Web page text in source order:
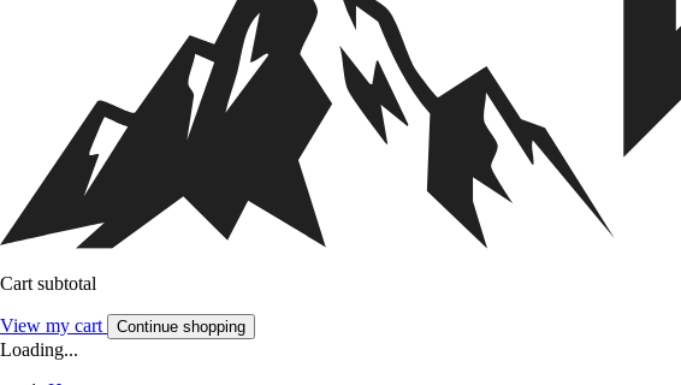
Cart subtotal
View my cart Continue shopping
Loading...